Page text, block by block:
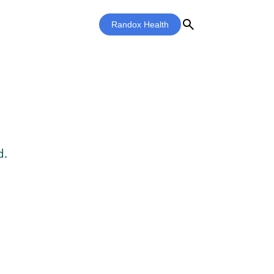
Randox Health search